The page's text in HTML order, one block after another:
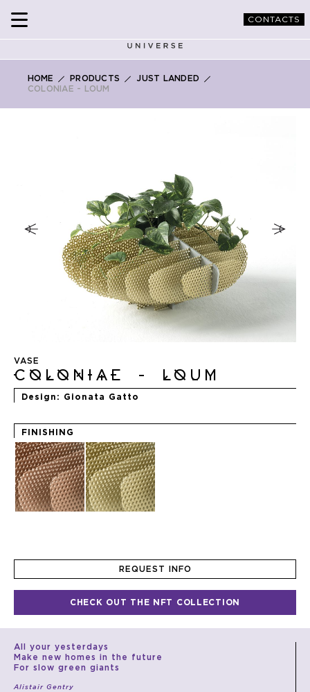
CONTACTS
HOME PRODUCTS
JUST LANDED
COLONIAE - LOUM
to
beginning
of
the
VASE
COLONIAE - LOUM
Design Gionata Gatto
FINISHING
REQUEST INFO
CHECK OUT THE NFT COLLECTION
All your yesterdays
Make new homes in the future
For slow green giants
Alistair Gentry